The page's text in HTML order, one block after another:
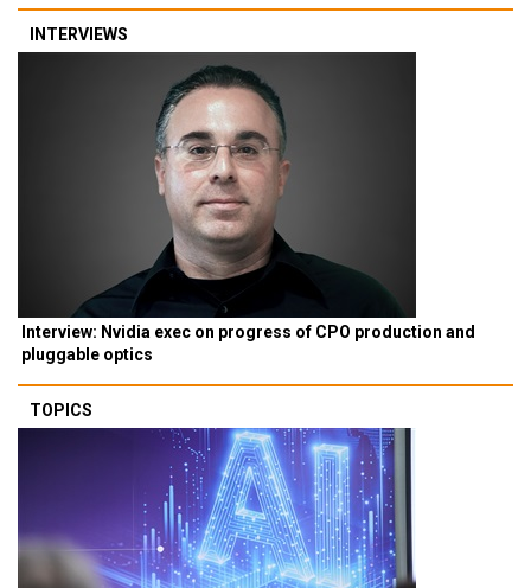
INTERVIEWS
Interview: Nvidia exec on progress of CPO production and
pluggable optics
TOPICS